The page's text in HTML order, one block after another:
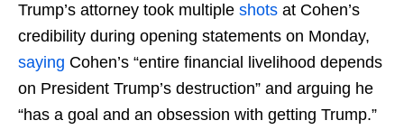
Trump’s attorney took multiple shots at Cohen’s
credibility during opening statements on Monday,
saying Cohen’s “entire financial livelihood depends
on President Trump’s destruction” and arguing he
“has a goal and an obsession with getting Trump.”